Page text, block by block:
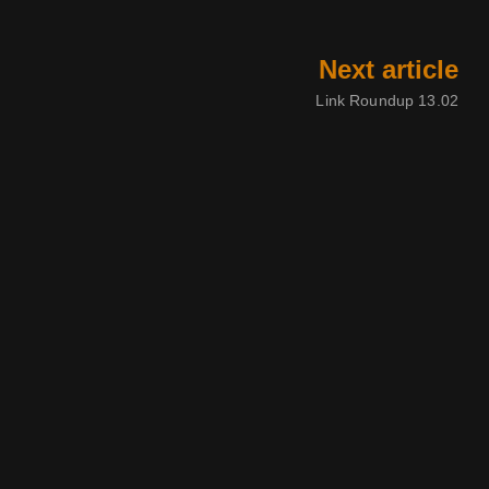
Next article
Link Roundup 13.02